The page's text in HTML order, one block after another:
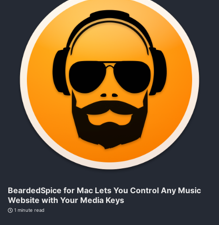
BeardedSpice for Mac Lets You Control Any Music
Website with Your Media Keys
1 minute read